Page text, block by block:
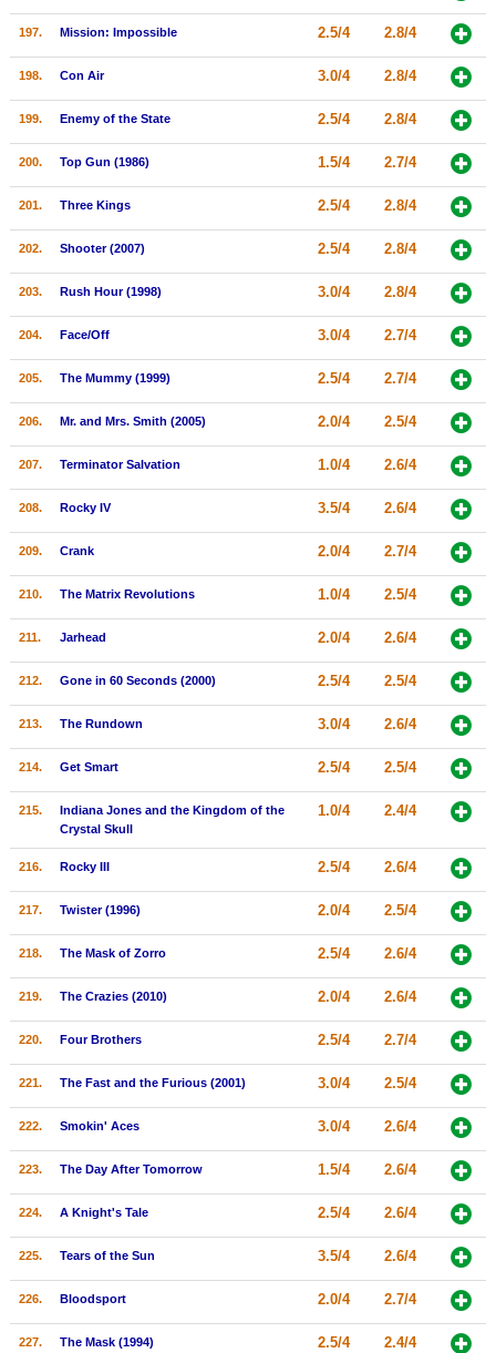
197. Mission: Impossible 2.5/4 2.8/4
198. Con Air 3.0/4 2.8/4
199. Enemy of the State 2.5/4 2.8/4
200. Top Gun (1986) 1.5/4 2.7/4
201. Three Kings 2.5/4 2.8/4
202. Shooter (2007) 2.5/4 2.8/4
203. Rush Hour (1998) 3.0/4 2.8/4
204. Face/Off 3.0/4 2.7/4
205. The Mummy (1999) 2.5/4 2.7/4
206. Mr. and Mrs. Smith (2005) 2.0/4 2.5/4
207. Terminator Salvation 1.0/4 2.6/4
208. Rocky IV 3.5/4 2.6/4
209. Crank 2.0/4 2.7/4
210. The Matrix Revolutions 1.0/4 2.5/4
211. Jarhead 2.0/4 2.6/4
212. Gone in 60 Seconds (2000) 2.5/4 2.5/4
213. The Rundown 3.0/4 2.6/4
214. Get Smart 2.5/4 2.5/4
215.
Indiana Jones and the Kingdom of the
Crystal Skull
1.0/4 2.4/4
216. Rocky III 2.5/4 2.6/4
217. Twister (1996) 2.0/4 2.5/4
218. The Mask of Zorro 2.5/4 2.6/4
219. The Crazies (2010) 2.0/4 2.6/4
220. Four Brothers 2.5/4 2.7/4
221. The Fast and the Furious (2001) 3.0/4 2.5/4
222. Smokin' Aces 3.0/4 2.6/4
223. The Day After Tomorrow 1.5/4 2.6/4
224. A Knight's Tale 2.5/4 2.6/4
225. Tears of the Sun 3.5/4 2.6/4
226. Bloodsport 2.0/4 2.7/4
227. The Mask (1994) 2.5/4 2.4/4